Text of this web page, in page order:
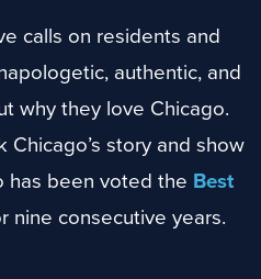
calls on residents and
authentic, and
why they love Chicago.
Chicago’s story and show
has been voted the Best
nine consecutive years.